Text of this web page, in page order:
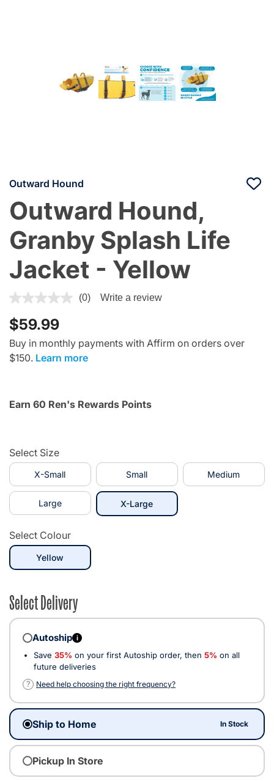
Outward Hound
Outward Hound,
Granby Splash Life
Jacket - Yellow
4.2 out of 5 Customer Rating
(0) Write a review
$59.99
Buy in monthly payments with Affirm on orders over
$150. Learn more
Earn 60 Ren's Rewards Points
Select Size
X-Small Small Medium
Large X-Largeselected
Select Colour
Yellow
Select Delivery
Autoship i
Save 35% on your first Autoship order, then 5% on all
future deliveries
?
Need help choosing the right frequency?
Ship to Home In Stock
Pickup In Store